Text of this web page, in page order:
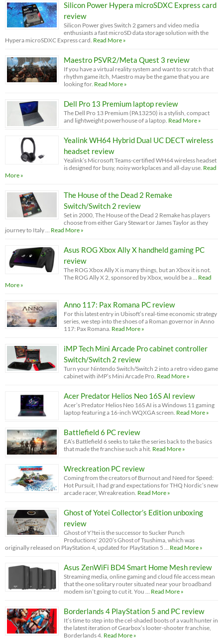
Silicon Power Hypera microSDXC Express card
review
Silicon Power gives Switch 2 gamers and video media
enthusiasts a fast microSD data storage solution with the
Hypera microSDXC Express card. Read More »
Maestro PSVR2/Meta Quest 3 review
If you have a virtual reality system and want to scratch that
rhythm game itch, Maestro may be the game that you are
looking for. Read More »
Dell Pro 13 Premium laptop review
The Dell Pro 13 Premium (PA13250) is a stylish, compact
and lightweight powerhouse of a laptop. Read More »
Yealink WH64 Hybrid Dual UC DECT wireless
headset review
Yealink’s Microsoft Teams-certified WH64 wireless headset
is designed for busy, noisy workplaces and all-day use. Read
More »
The House of the Dead 2 Remake
Switch/Switch 2 review
Set in 2000, The House of the Dead 2 Remake has players
choose from either Gary Stewart or James Taylor as they
journey to Italy … Read More »
Asus ROG Xbox Ally X handheld gaming PC
review
The ROG Xbox Ally X is many things, but an Xbox it is not.
The ROG Ally X 2, sponsored by Xbox, would be a … Read
More »
Anno 117: Pax Romana PC review
For this latest entry in Ubisoft’s real-time economic strategy
series, we step into the shoes of a Roman governor in Anno
117: Pax Romana. Read More »
iMP Tech Mini Arcade Pro cabinet controller
Switch/Switch 2 review
Turn your Nintendo Switch/Switch 2 into a retro video game
cabinet with iMP’s Mini Arcade Pro. Read More »
Acer Predator Helios Neo 16S AI review
Acer’s Predator Helios Neo 16S AI is a Windows 11 gaming
laptop featuring a 16-inch WQXGA screen. Read More »
Battlefield 6 PC review
EA’s Battlefield 6 seeks to take the series back to the basics
that made the franchise such a hit. Read More »
Wreckreation PC review
Coming from the creators of Burnout and Need for Speed:
Hot Pursuit, I had grand expectations for THQ Nordic’s new
arcade racer, Wreakreation. Read More »
Ghost of Yotei Collector’s Edition unboxing
review
Ghost of Y?tei is the successor to Sucker Punch
Productions' 2020’s Ghost of Tsushima, which was
originally released on PlayStation 4, updated for PlayStation 5 … Read More »
Asus ZenWiFi BD4 Smart Home Mesh review
Streaming media, online gaming and cloud file access mean
that the one solitary router situated near your broadband
modem isn’t going to cut it. You … Read More »
Borderlands 4 PlayStation 5 and PC review
It’s time to step into the cel-shaded boots of a vault hunter in
the latest iteration of Gearbox’s looter-shooter franchise,
Borderlands 4. Read More »